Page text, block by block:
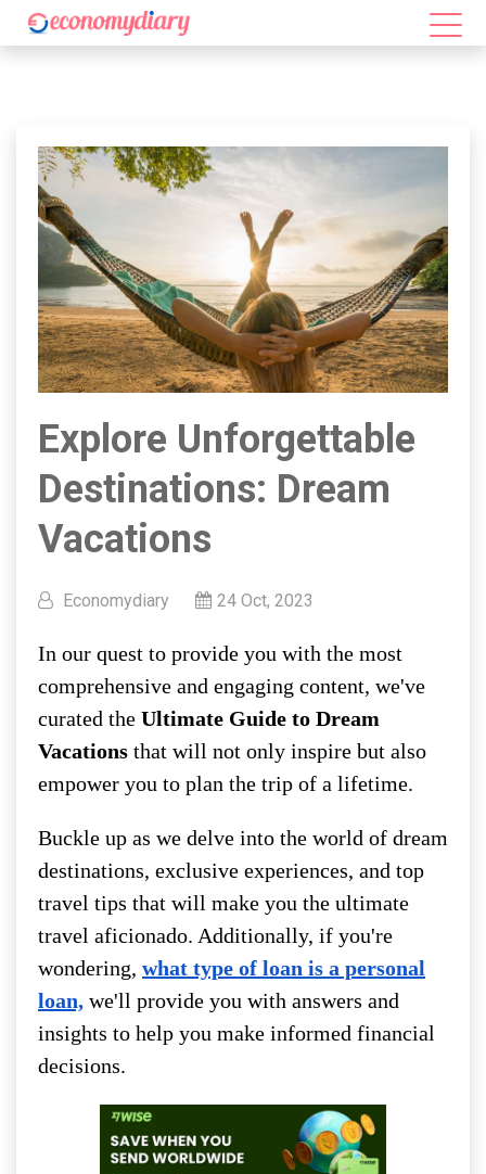
Explore Unforgettable
Destinations: Dream
Vacations
Economydiary 24 Oct, 2023
In our quest to provide you with the most
comprehensive and engaging content, we've
curated the Ultimate Guide to Dream
Vacations that will not only inspire but also
empower you to plan the trip of a lifetime.
Buckle up as we delve into the world of dream
destinations, exclusive experiences, and top
travel tips that will make you the ultimate
travel aficionado. Additionally, if you're
wondering, what type of loan is a personal
loan, we'll provide you with answers and
insights to help you make informed financial
decisions.